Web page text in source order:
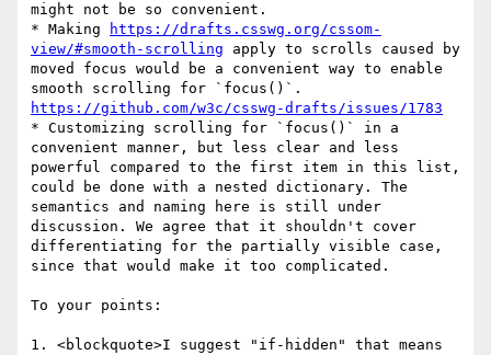
might not be so convenient.
* Making
https://drafts.csswg.org/cssom-
view/#smooth-scrolling apply to scrolls caused by
moved focus would be a convenient way to enable
https://github.com/w3c/csswg-drafts/issues/1783
* Customizing scrolling for `focus()` in a
convenient manner, but less clear and less
powerful compared to the first item in this list,
could be done with a nested dictionary. The
semantics and naming here is still under
discussion. We agree that it shouldn't cover
differentiating for the partially visible case,
since that would make it too complicated.
To your points:
1. <blockquote>I suggest "if-hidden" that means